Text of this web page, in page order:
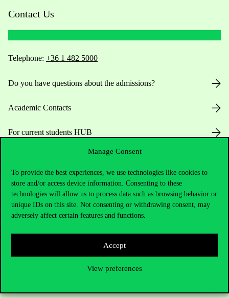
Manage Consent
To provide the best experiences, we use technologies like cookies to
store and/or access device information. Consenting to these
technologies will allow us to process data such as browsing behavior or
unique IDs on this site. Not consenting or withdrawing consent, may
adversely affect certain features and functions.
Accept
View preferences
Contact Us
Telephone: +36 1 482 5000
Do you have questions about the admissions?
Academic Contacts
For current students HUB